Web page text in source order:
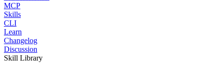
MCP
Skills
CLI
Learn
Changelog
Discussion
Skill Library